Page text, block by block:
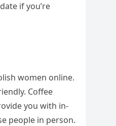
if you’re
women online.
Coffee
you with in-
people in person.